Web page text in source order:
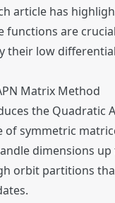
article has
functions are
their low
Matrix Method
the Quadratic
symmetric
dimensions
orbit partitions